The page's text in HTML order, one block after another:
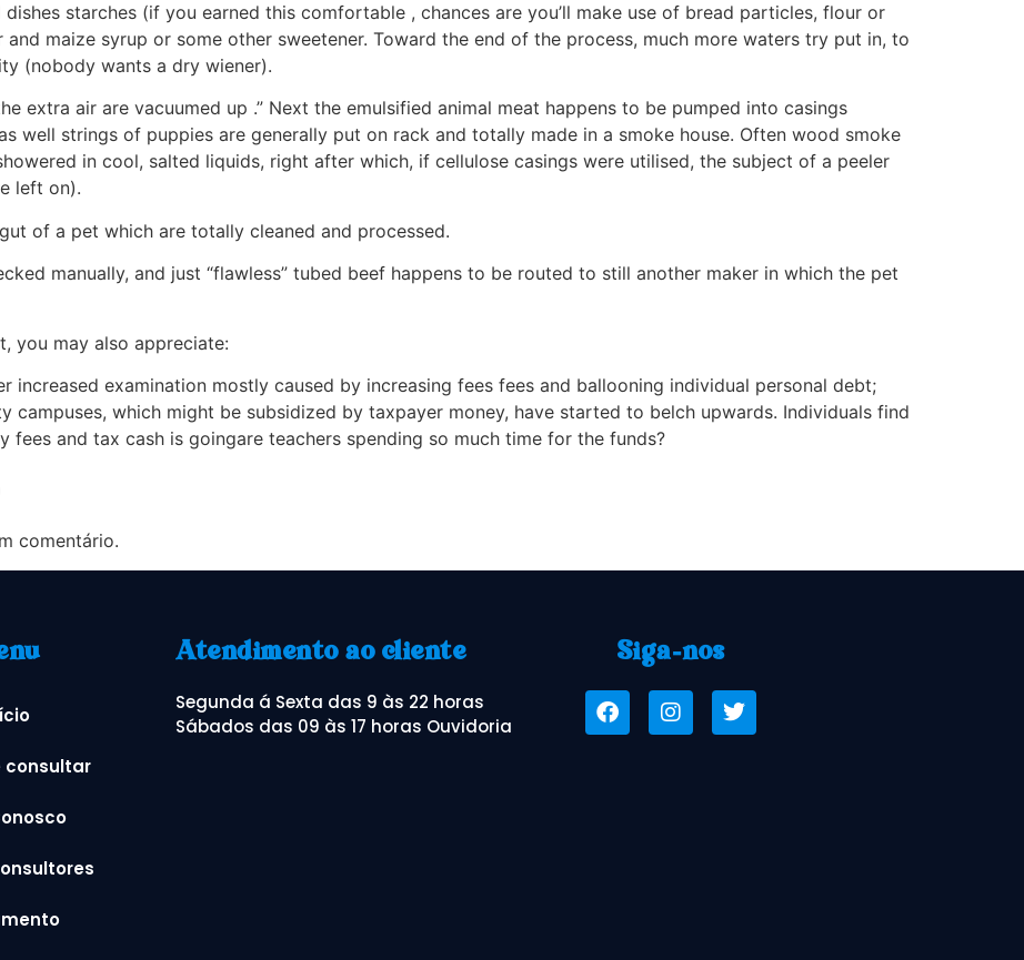
starches (if you earned this comfortable , chances are you’ll make use of bread particles, flour or
maize syrup or some other sweetener. Toward the end of the process, much more waters try put in, to
(nobody wants a dry wiener).
extra air are vacuumed up .” Next the emulsified animal meat happens to be pumped into casings
well strings of puppies are generally put on rack and totally made in a smoke house. Often wood smoke
in cool, salted liquids, right after which, if cellulose casings were utilised, the subject of a peeler
left on).
of a pet which are totally cleaned and processed.
manually, and just “flawless” tubed beef happens to be routed to still another maker in which the pet
you may also appreciate:
increased examination mostly caused by increasing fees fees and ballooning individual personal debt;
campuses, which might be subsidized by taxpayer money, have started to belch upwards. Individuals find
fees and tax cash is goingare teachers spending so much time for the funds?
comentário.
consultar
Atendimento ao cliente
Segunda á Sexta das 9 às 22 horas
Sábados das 09 às 17 horas Ouvidoria
Siga-nos